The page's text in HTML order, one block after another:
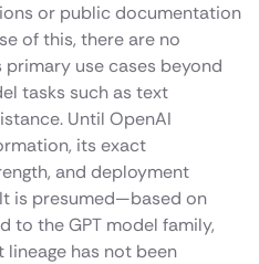
or public documentation
of this, there are no
use cases beyond
tasks such as text
Until OpenAI
its exact
and deployment
is presumed—based on
to the GPT model family,
has not been